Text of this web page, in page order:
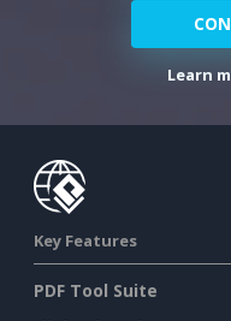
Learn
Key Features
PDF Tool Suite